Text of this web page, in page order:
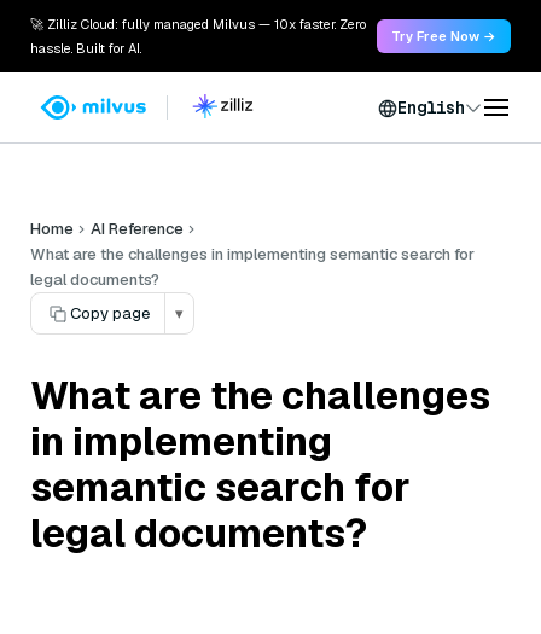
🚀 Zilliz Cloud: fully managed Milvus — 10x faster. Zero
hassle. Built for AI.
Try Free Now →
English
Home
AI Reference
What are the challenges in implementing semantic search for
legal documents?
Copy page
▾
What are the challenges
in implementing
semantic search for
legal documents?